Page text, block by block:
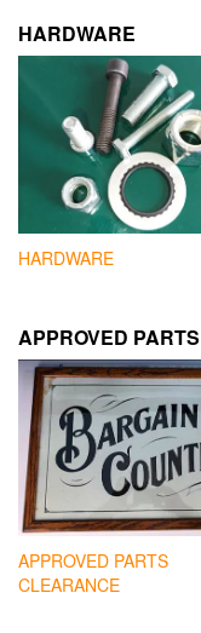
HARDWARE
HARDWARE
APPROVED PARTS
APPROVED PARTS
CLEARANCE